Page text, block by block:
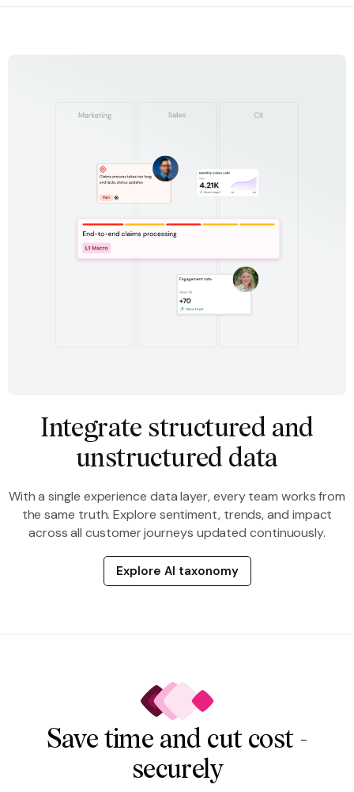
Integrate structured and
unstructured data
With a single experience data layer, every team works from
the same truth. Explore sentiment, trends, and impact
across all customer journeys updated continuously.
Explore AI taxonomy
Save time and cut cost -
securely